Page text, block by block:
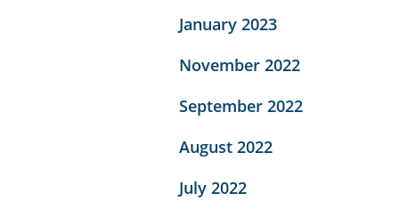
January 2023
November 2022
September 2022
August 2022
July 2022